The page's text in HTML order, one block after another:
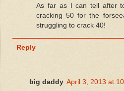
As far as I can tell after
cracking 50 for the
struggling to crack 40!
Reply
big daddy April 3, 2013 at